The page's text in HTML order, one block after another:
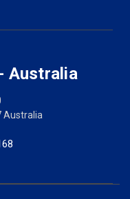
Australia
Australia